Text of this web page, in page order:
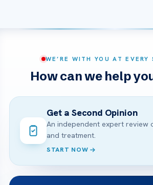
WE’RE WITH YOU AT EVERY
How can we help
Get a Second Opinion
An independent expert review
and treatment.
START NOW